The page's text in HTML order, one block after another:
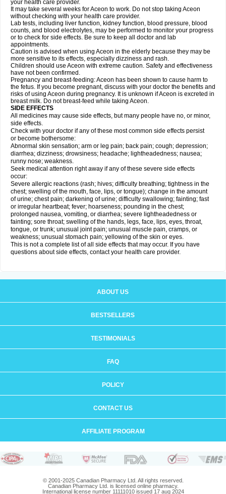
your health care provider.
It may take several weeks for Aceon to work. Do not stop taking Aceon
without checking with your health care provider.
Lab tests, including liver function, kidney function, blood pressure, blood
counts, and blood electrolytes, may be performed to monitor your progress
or to check for side effects. Be sure to keep all doctor and lab
appointments.
Caution is advised when using Aceon in the elderly because they may be
more sensitive to its effects, especially dizziness and rash.
Children should use Aceon with extreme caution. Safety and effectiveness
have not been confirmed.
Pregnancy and breast-feeding: Aceon has been shown to cause harm to
the fetus. If you become pregnant, discuss with your doctor the benefits and
risks of using Aceon during pregnancy. It is unknown if Aceon is excreted in
breast milk. Do not breast-feed while taking Aceon.
SIDE EFFECTS
All medicines may cause side effects, but many people have no, or minor,
side effects.
Check with your doctor if any of these most common side effects persist
or become bothersome:
Abnormal skin sensation; arm or leg pain; back pain; cough; depression;
diarrhea; dizziness; drowsiness; headache; lightheadedness; nausea;
runny nose; weakness.
Seek medical attention right away if any of these severe side effects
occur:
Severe allergic reactions (rash; hives; difficulty breathing; tightness in the
chest; swelling of the mouth, face, lips, or tongue); change in the amount
of urine; chest pain; darkening of urine; difficulty swallowing; fainting; fast
or irregular heartbeat; fever; hoarseness; pounding in the chest;
prolonged nausea, vomiting, or diarrhea; severe lightheadedness or
fainting; sore throat; swelling of the hands, legs, face, lips, eyes, throat,
tongue, or trunk; unusual joint pain; unusual muscle pain, cramps, or
weakness; unusual stomach pain; yellowing of the skin or eyes.
This is not a complete list of all side effects that may occur. If you have
questions about side effects, contact your health care provider.
ABOUT US
BESTSELLERS
TESTIMONIALS
FAQ
POLICY
CONTACT US
AFFILIATE PROGRAM
© 2001-2025 Canadian Pharmacy Ltd. All rights reserved.
Canadian Pharmacy Ltd. is licensed online pharmacy.
International license number 11111010 issued 17 aug 2024